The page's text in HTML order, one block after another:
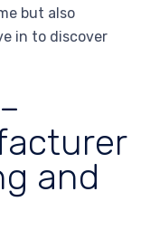
but also
in to discover
and